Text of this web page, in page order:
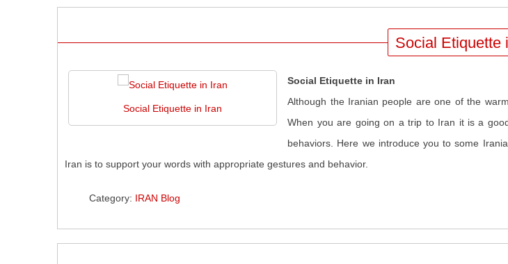
Social Etiquette
Social Etiquette in Iran
Social Etiquette in Iran
Although the Iranian people are one of the
When you are going on a trip to Iran it is a
behaviors. Here we introduce you to some
Iran is to support your words with appropriate gestures and behavior.
Category: IRAN Blog